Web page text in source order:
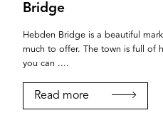
Bridge
Hebden Bridge is a beautiful
much to offer. The town is full of
you can ....
Read more